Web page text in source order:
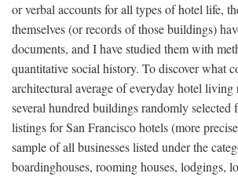
or verbal accounts for all types of hotel life,
themselves (or records of those buildings)
documents, and I have studied them with
quantitative social history. To discover what
architectural average of everyday hotel living
several hundred buildings randomly
listings for San Francisco hotels (more
sample of all businesses listed under the
boardinghouses, rooming houses, lodgings,